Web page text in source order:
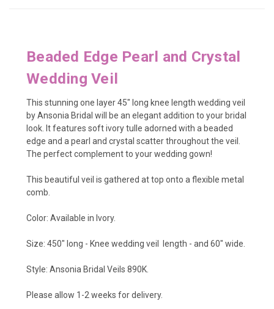
Beaded Edge Pearl and Crystal
Wedding Veil
This stunning one layer 45" long knee length wedding veil
by Ansonia Bridal will be an elegant addition to your bridal
look. It features soft ivory tulle adorned with a beaded
edge and a pearl and crystal scatter throughout the veil.
The perfect complement to your wedding gown!
This beautiful veil is gathered at top onto a flexible metal
comb.
Color: Available in Ivory.
Size: 450" long - Knee wedding veil length - and 60" wide.
Style: Ansonia Bridal Veils 890K.
Please allow 1-2 weeks for delivery.